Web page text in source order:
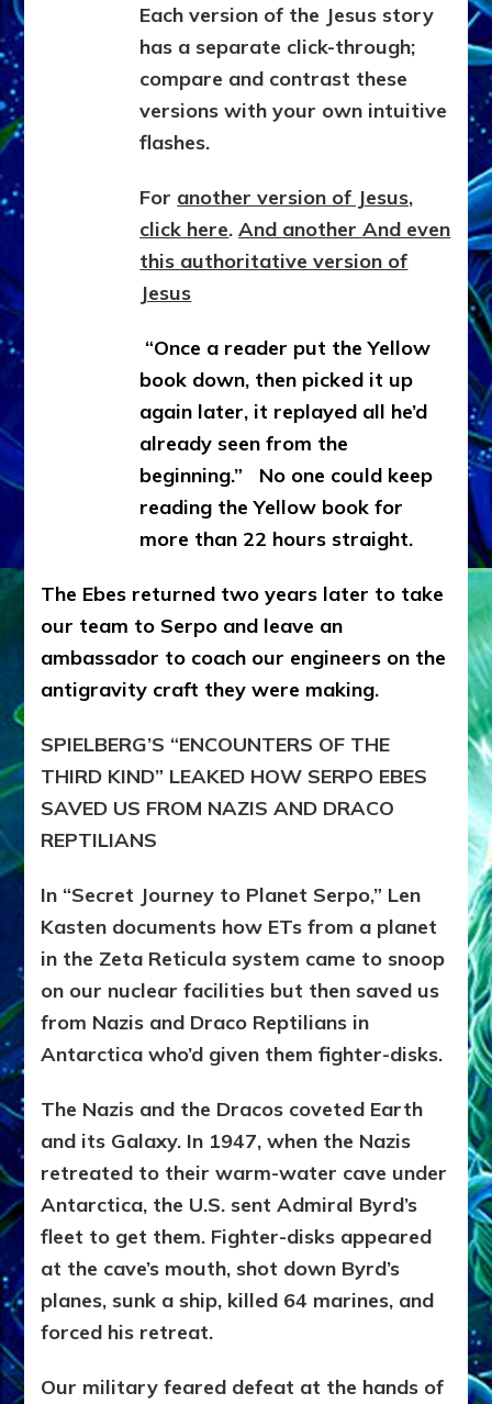
Each version of the Jesus story
has a separate click-through;
compare and contrast these
versions with your own intuitive
flashes.
For another version of Jesus,
click here.And anotherAnd even
this authoritative version of
Jesus
“Once a reader put the Yellow
book down, then picked it up
again later, it replayed all he’d
already seen from the
beginning.” No one could keep
reading the Yellow book for
more than 22 hours straight.
The Ebes returned two years later to take
our team to Serpo and leave an
ambassador to coach our engineers on the
antigravity craft they were making.
SPIELBERG’S “ENCOUNTERS OF THE
THIRD KIND” LEAKED HOW SERPO EBES
SAVED US FROM NAZIS AND DRACO
REPTILIANS
In “Secret Journey to Planet Serpo,” Len
Kasten documents how ETs from a planet
in the Zeta Reticula system came to snoop
on our nuclear facilities but then saved us
from Nazis and Draco Reptilians in
Antarctica who’d given them fighter-disks.
The Nazis and the Dracos coveted Earth
and its Galaxy. In 1947, when the Nazis
retreated to their warm-water cave under
Antarctica, the U.S. sent Admiral Byrd’s
fleet to get them. Fighter-disks appeared
at the cave’s mouth, shot down Byrd’s
planes, sunk a ship, killed 64 marines, and
forced his retreat.
Our military feared defeat at the hands of